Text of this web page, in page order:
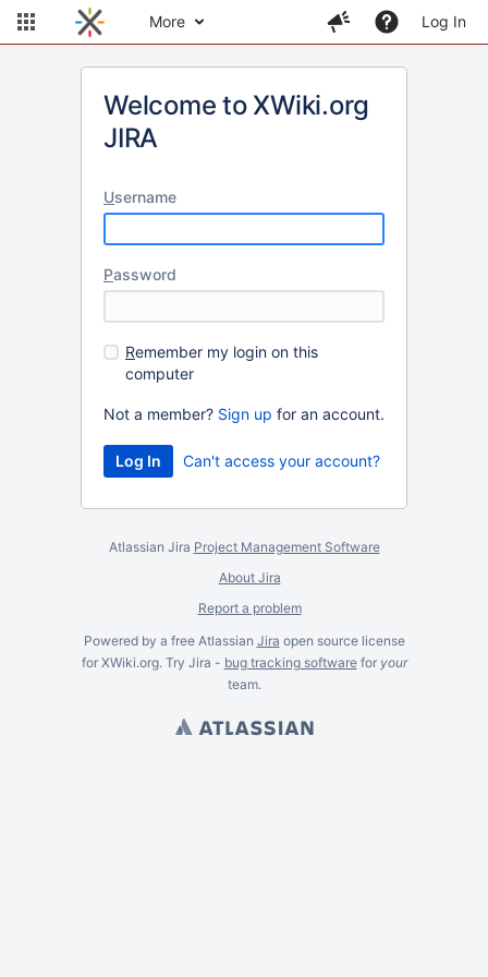
More Log In
Welcome to XWiki.org
JIRA
Username
Password
Remember my login on this
computer
Not a member? Sign up for an account.
Can't access your account?
Atlassian Jira Project Management Software
About Jira
Report a problem
Powered by a free Atlassian Jira open source license
for XWiki.org. Try Jira - bug tracking softwarefor your
team.